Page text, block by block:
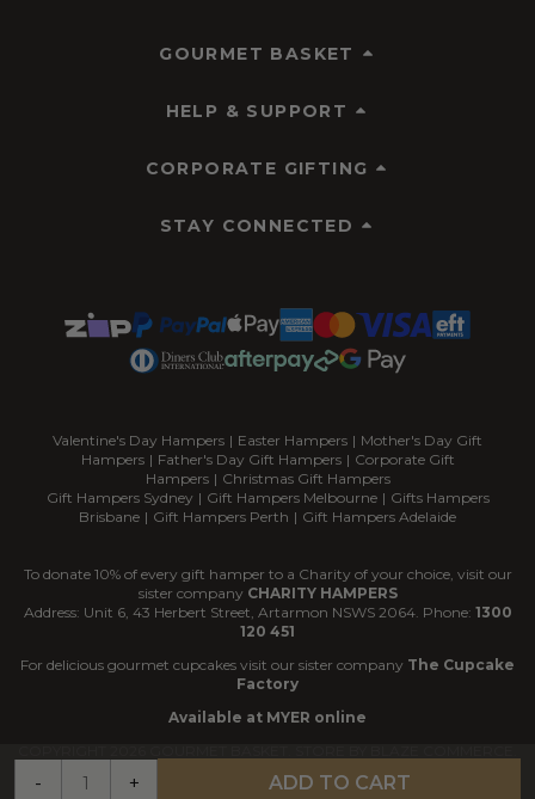
- + ADD TO CART
GOURMET BASKET
HELP & SUPPORT
CORPORATE GIFTING
STAY CONNECTED
Valentine's Day Hampers | Easter Hampers | Mother's Day Gift
Hampers | Father's Day Gift Hampers | Corporate Gift
Hampers | Christmas Gift Hampers
Gift Hampers Sydney | Gift Hampers Melbourne | Gifts Hampers
Brisbane | Gift Hampers Perth | Gift Hampers Adelaide
To donate 10% of every gift hamper to a Charity of your choice, visit our
sister company CHARITY HAMPERS
Address: Unit 6, 43 Herbert Street, Artarmon NSWS 2064. Phone: 1300
120 451
For delicious gourmet cupcakes visit our sister company The Cupcake
Factory
Available at MYER online